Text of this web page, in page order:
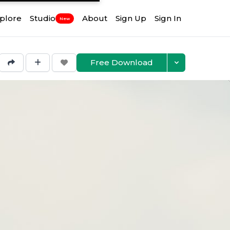
Studio New About Sign Up Sign In
Free Download